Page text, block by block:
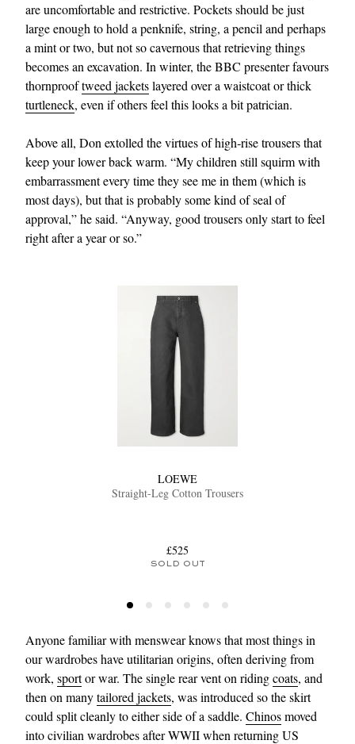
are uncomfortable and restrictive. Pockets should be just
large enough to hold a penknife, string, a pencil and perhaps
a mint or two, but not so cavernous that retrieving things
becomes an excavation. In winter, the BBC presenter favours
thornprooftweed jacketslayered over a waistcoat or thick
turtleneck, even if others feel this looks a bit patrician.
Above all, Don extolled the virtues of high‑rise trousers that
keep your lower back warm. “My children still squirm with
embarrassment every time they see me in them (which is
most days), but that is probably some kind of seal of
approval,” he said. “Anyway, good trousers only start to feel
right after a year or so.”
LOEWE
Straight-Leg Cotton Trousers
£525
SOLD OUT
Anyone familiar with menswear knows that most things in
our wardrobes have utilitarian origins, often deriving from
work, sportor war. The single rear vent on ridingcoats, and
then on manytailored jackets, was introduced so the skirt
could split cleanly to either side of a saddle. Chinosmoved
into civilian wardrobes after WWII when returning US